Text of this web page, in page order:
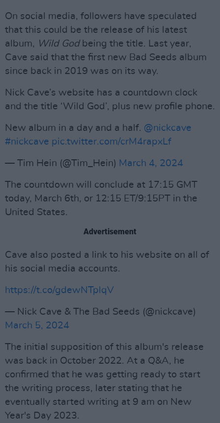
On social media, followers have speculated
that this could be the release of his latest
album, Wild Godbeing the title. Last year,
Cave said that the first new Bad Seeds album
since back in 2019 was on its way.
Nick Cave’s website has a countdown clock
and the title ‘Wild God’, plus new profile phone.
New album in a day and a half. @nickcave
#nickcave pic.twitter.com/crM4rapxLf
— Tim Hein (@Tim_Hein) March 4, 2024
The countdown will conclude at 17:15 GMT
today, March 6th, or 12:15 ET/9:15PT in the
United States.
Advertisement
Cave also posted a link to his website on all of
his social media accounts.
https://t.co/gdewNTplqV
— Nick Cave & The Bad Seeds (@nickcave)
March 5, 2024
The initial supposition of this album's release
was back in October 2022. At a Q&A, he
confirmed that he was getting ready to start
the writing process, later stating that he
eventually started writing at 9 am on New
Year's Day 2023.